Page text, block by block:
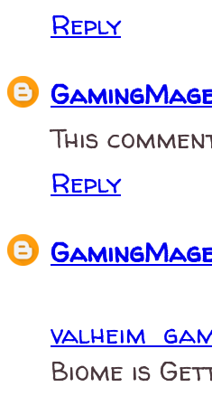
Reply
This
Reply
valheim
Biome is